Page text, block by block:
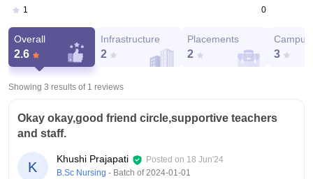
1
0
Overall
2.6
Infrastructure
2
Placements
2
Campus
3
Showing 3 results of 1 reviews
Okay okay,good friend circle,supportive teachers
and staff.
K
Khushi Prajapati Posted on 18 Jun'24
B.Sc Nursing - Batch of2024-01-01